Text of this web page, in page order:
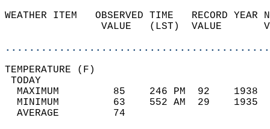
WEATHER ITEM   OBSERVED TIME   RECORD
VALUE   (LST)  VALUE
MAXIMUM         85    246 PM  92
MINIMUM         63    552 AM  29
AVERAGE         74